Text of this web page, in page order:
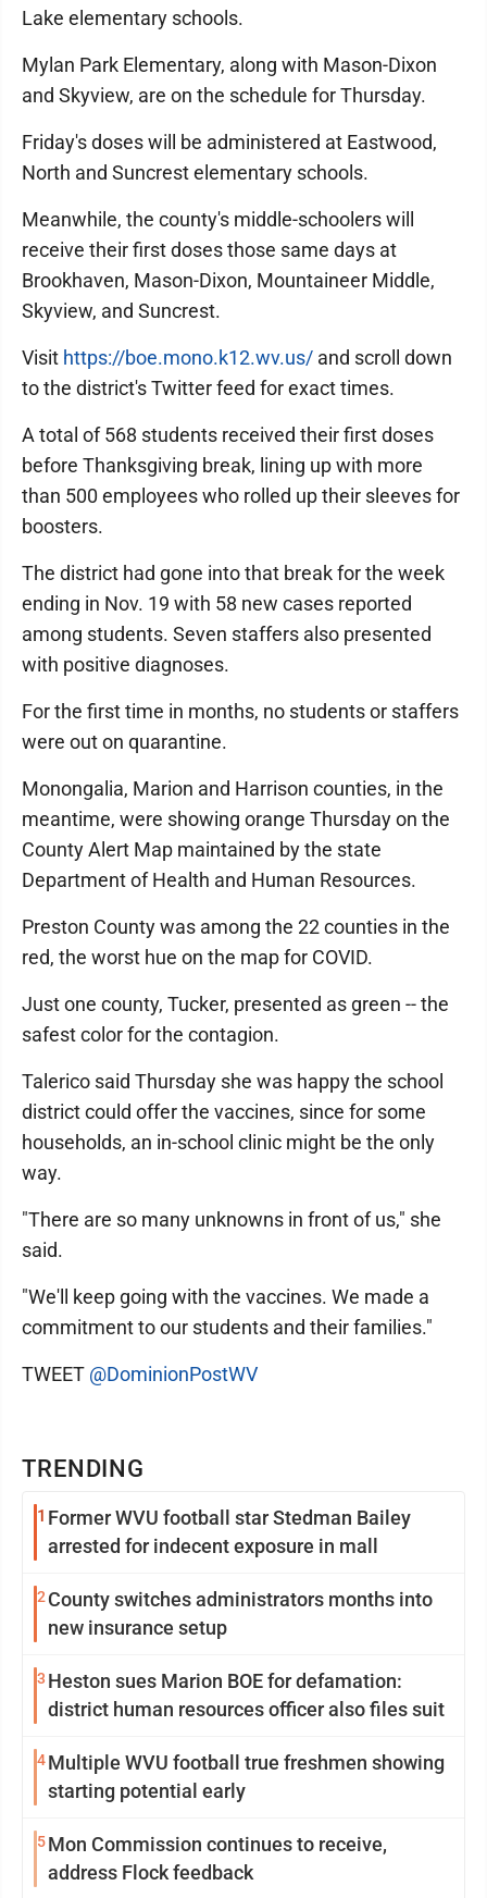
TRENDING
1 Former WVU football star Stedman Bailey
arrested for indecent exposure in mall
2 County switches administrators months into
new insurance setup
3 Heston sues Marion BOE for defamation:
district human resources officer also files suit
4Multiple WVU football true freshmen showing
starting potential early
5Mon Commission continues to receive,
address Flock feedback
Lake elementary schools.
Mylan Park Elementary, along with Mason-Dixon
and Skyview, are on the schedule for Thursday.
Friday's doses will be administered at Eastwood,
North and Suncrest elementary schools.
Meanwhile, the county's middle-schoolers will
receive their first doses those same days at
Brookhaven, Mason-Dixon, Mountaineer Middle,
Skyview, and Suncrest.
Visit https://boe.mono.k12.wv.us/ and scroll down
to the district's Twitter feed for exact times.
A total of 568 students received their first doses
before Thanksgiving break, lining up with more
than 500 employees who rolled up their sleeves for
boosters.
The district had gone into that break for the week
ending in Nov. 19 with 58 new cases reported
among students. Seven staffers also presented
with positive diagnoses.
For the first time in months, no students or staffers
were out on quarantine.
Monongalia, Marion and Harrison counties, in the
meantime, were showing orange Thursday on the
County Alert Map maintained by the state
Department of Health and Human Resources.
Preston County was among the 22 counties in the
red, the worst hue on the map for COVID.
Just one county, Tucker, presented as green -- the
safest color for the contagion.
Talerico said Thursday she was happy the school
district could offer the vaccines, since for some
households, an in-school clinic might be the only
way.
"There are so many unknowns in front of us," she
said.
"We'll keep going with the vaccines. We made a
commitment to our students and their families."
TWEET @DominionPostWV